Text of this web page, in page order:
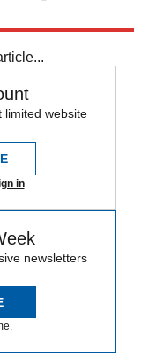
limited website
in
newsletters